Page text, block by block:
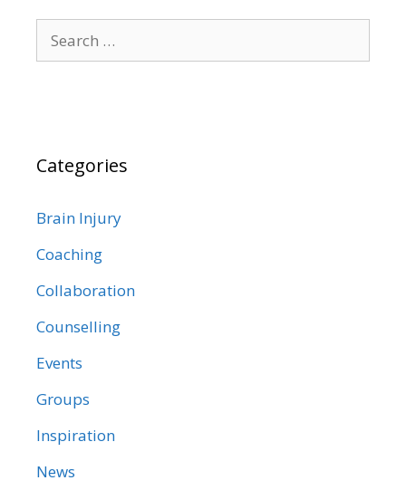
for:
Categories
Brain Injury
Coaching
Collaboration
Counselling
Events
Groups
Inspiration
News